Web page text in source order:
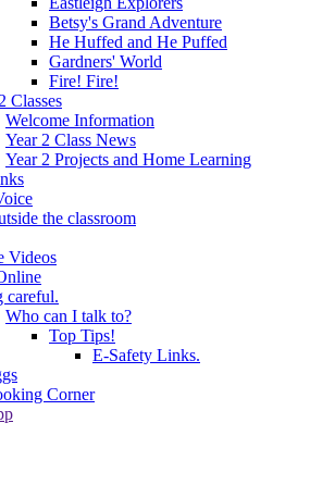
Betsy's Grand Adventure
He Huffed and He Puffed
Gardners' World
Fire! Fire!
Classes
Welcome Information
Year 2 Class News
Year 2 Projects and Home Learning
the classroom
Videos
careful.
Who can I talk to?
Top Tips!
E-Safety Links.
Corner